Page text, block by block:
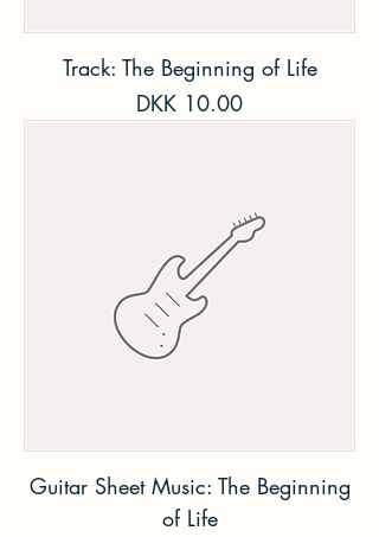
Track: The Beginning of Life
Price
DKK 10.00
Guitar Sheet Music: The Beginning
of Life